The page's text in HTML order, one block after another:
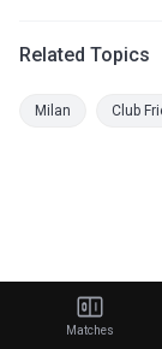
Related Topics
Milan Club
Matches